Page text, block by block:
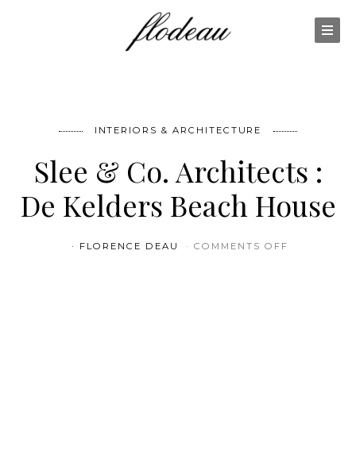
INTERIORS & ARCHITECTURE
Slee & Co. Architects :
De Kelders Beach House
FLORENCE DEAU COMMENTS OFF